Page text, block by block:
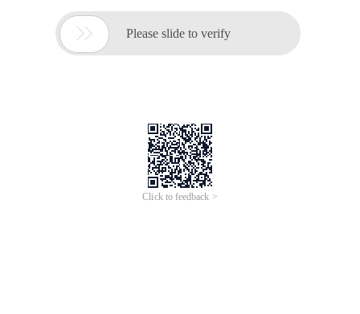
 Please slide to verify
Click to feedback >